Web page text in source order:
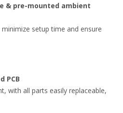
& pre-mounted ambient
setup time and ensure
PCB​
with all parts easily replaceable,